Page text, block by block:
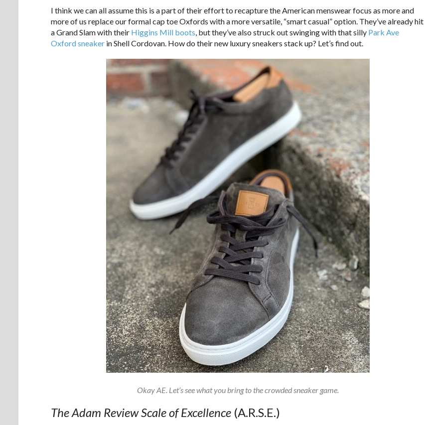
I think we can all assume this is a part of their effort to recapture the American menswear focus as more and
more of us replace our formal cap toe Oxfords with a more versatile, “smart casual” option. They’ve already hit
a Grand Slam with their Higgins Mill boots, but they’ve also struck out swinging with that silly Park Ave
Oxford sneaker in Shell Cordovan. How do their new luxury sneakers stack up? Let’s find out.
Okay AE. Let’s see what you bring to the crowded sneaker game.
The Adam Review Scale of Excellence (A.R.S.E.)